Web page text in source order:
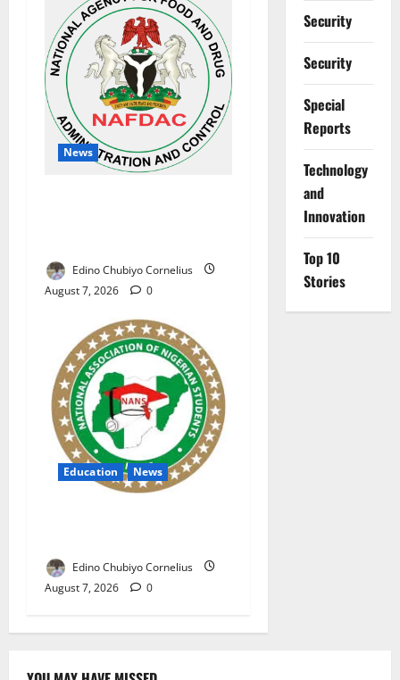
News
Edino Chubiyo Cornelius
August 7, 2026
0
Education News
Edino Chubiyo Cornelius
August 7, 2026
0
Security
Security
Special
Reports
⁠Technology
and
Innovation
Top 10
Stories